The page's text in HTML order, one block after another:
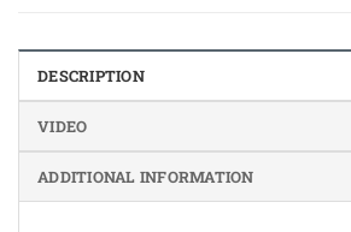
DESCRIPTION
VIDEO
ADDITIONAL INFORMATION